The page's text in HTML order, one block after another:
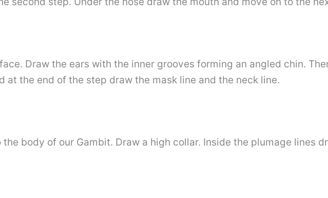
Draw the ears with the inner grooves forming an angled chin.
at the end of the step draw the mask line and the neck line.
the body of our Gambit. Draw a high collar. Inside the plumage lines